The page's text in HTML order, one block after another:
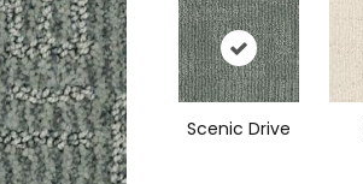
Scenic Drive